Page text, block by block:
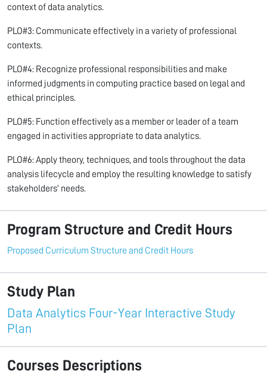
context of data analytics.
PLO#3: Communicate effectively in a variety of professional
contexts.
PLO#4: Recognize professional responsibilities and make
informed judgments in computing practice based on legal and
ethical principles.
PLO#5: Function effectively as a member or leader of a team
engaged in activities appropriate to data analytics.
PLO#6: Apply theory, techniques, and tools throughout the data
analysis lifecycle and employ the resulting knowledge to satisfy
stakeholders’ needs.
Program Structure and Credit Hours
Proposed Curriculum Structure and Credit Hours
Study Plan
Data Analytics Four-Year Interactive Study
Plan
Courses Descriptions